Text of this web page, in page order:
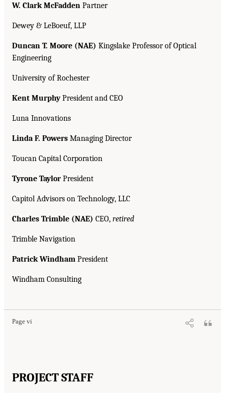
W. Clark McFadden Partner
Dewey & LeBoeuf, LLP
Duncan T. Moore (NAE) Kingslake Professor of Optical
Engineering
University of Rochester
Kent MurphyPresident and CEO
Luna Innovations
Linda F. Powers Managing Director
Toucan Capital Corporation
Tyrone TaylorPresident
Capitol Advisors on Technology, LLC
Charles Trimble (NAE) CEO, retired
Trimble Navigation
Patrick Windham President
Windham Consulting
Page vi
PROJECT STAFF